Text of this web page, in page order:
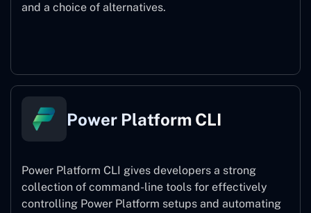
and a choice of alternatives.
Power Platform CLI
Power Platform CLI gives developers a strong
collection of command-line tools for effectively
controlling Power Platform setups and automating